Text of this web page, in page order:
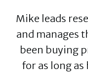
Mike leads
and manages
been buying
for as long as